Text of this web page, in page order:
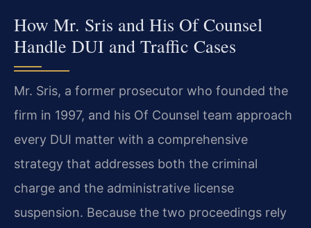
How Mr. Sris and His Of Counsel
Handle DUI and Traffic Cases
Mr. Sris, a former prosecutor who founded the
firm in 1997, and his Of Counsel team approach
every DUI matter with a comprehensive
strategy that addresses both the criminal
charge and the administrative license
suspension. Because the two proceedings rely